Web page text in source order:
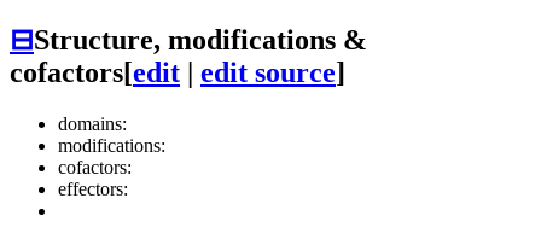
⊟Structure, modifications &
cofactors[edit | edit source]
domains:
modifications:
cofactors:
effectors: